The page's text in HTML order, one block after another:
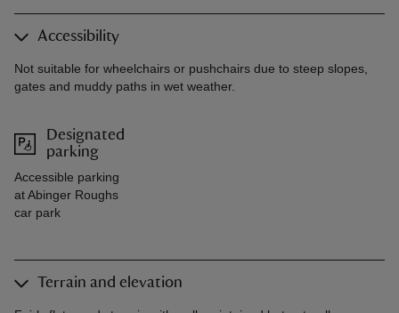
Accessibility
Not suitable for wheelchairs or pushchairs due to steep slopes,
gates and muddy paths in wet weather.
Designated
parking
Accessible parking
at Abinger Roughs
car park
Terrain and elevation